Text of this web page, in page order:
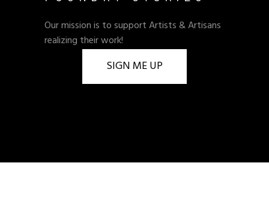
Our mission is to support Artists & Artisans
realizing their work!
SIGN ME UP